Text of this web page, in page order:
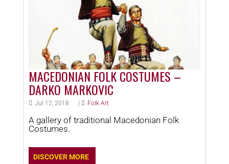
MACEDONIAN FOLK COSTUMES –
DARKO MARKOVIC
Jul 12, 2018 | Folk Art
A gallery of traditional Macedonian Folk
Costumes.
DISCOVER MORE